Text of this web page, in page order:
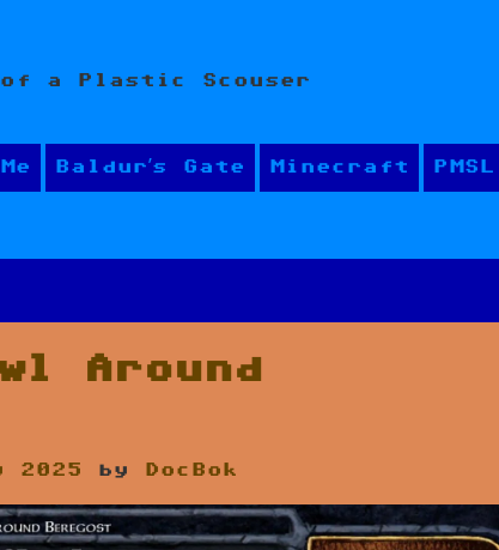
of a Plastic Scouser
Baldur’s Gate Minecraft PMSL
Around
2025 by DocBok